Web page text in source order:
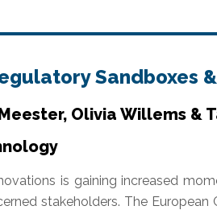
Sandboxes
Olivia Willems &
is gaining increased
stakeholders. The